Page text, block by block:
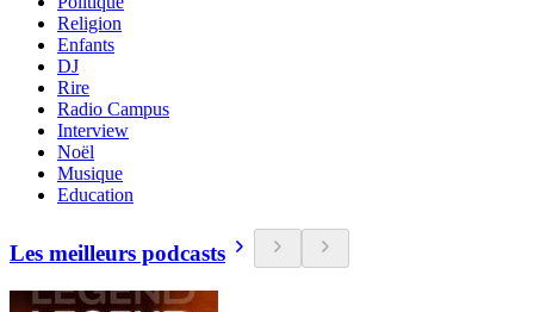
Religion
Enfants
DJ
Rire
Radio Campus
Interview
Noël
Musique
Education
Les meilleurs podcasts